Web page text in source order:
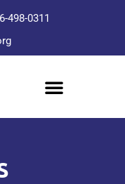
498-0311